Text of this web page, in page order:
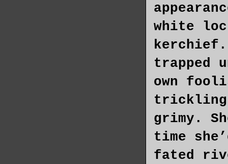
white
trapped
own
trickling
grimy.
time
fated